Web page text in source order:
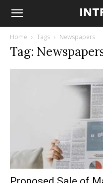
Home Tags Newspapers
Tag: